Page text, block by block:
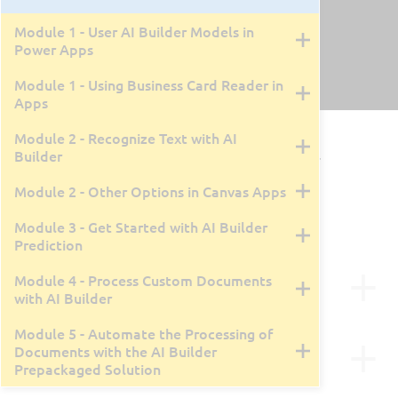
PL-7004: Implement AI Models with
Microsoft Power Platform AI Builder
By Tyler Farmer
1 Day
Live Class Recording
February 6, 2025
Course Description
capabilities. Through this course, you’ll discover
how to leverage AI for your business enhancement,
including text recognition, document processing
Course Outline
Module 1 - User AI Builder Models in
Power Apps
Module 1 - Using Business Card Reader in
Apps
Module 2 - Recognize Text with AI
Builder
Module 2 - Other Options in Canvas Apps
Module 3 - Get Started with AI Builder
Prediction
Module 4 - Process Custom Documents
with AI Builder
Module 5 - Automate the Processing of
Documents with the AI Builder
Prepackaged Solution